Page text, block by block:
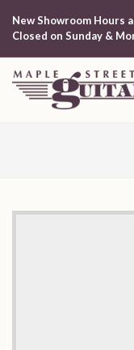
New Showroom Hours
Closed on Sunday &